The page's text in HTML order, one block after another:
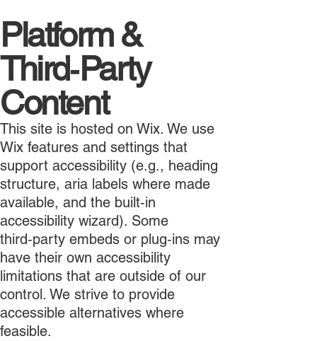
Platform &
Third‑Party
Content
This site is hosted on Wix. We use
Wix features and settings that
support accessibility (e.g., heading
structure, aria labels where made
available, and the built‑in
accessibility wizard). Some
third‑party embeds or plug‑ins may
have their own accessibility
limitations that are outside of our
control. We strive to provide
accessible alternatives where
feasible.